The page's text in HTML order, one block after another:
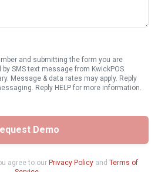
and submitting the form you are
SMS text message from KwickPOS.
Message & data rates may apply. Reply
Reply HELP for more information.
Demo
agree to our Privacy Policy and Terms of